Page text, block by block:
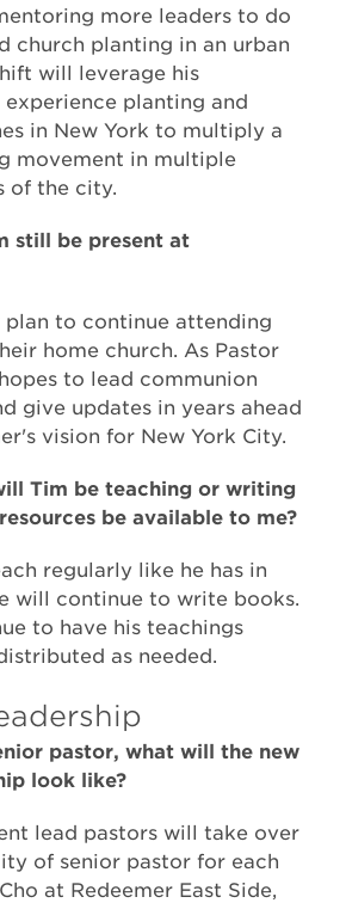
more leaders to do
church planting in an urban
will leverage his
planting and
in New York to multiply a
movement in multiple
of the city.
still be present at
plan to continue attending
home church. As Pastor
to lead communion
give updates in years ahead
vision for New York City.
Tim be teaching or writing
be available to me?
regularly like he has in
will continue to write books.
to have his teachings
as needed.
pastor, what will the new
look like?
lead pastors will take over
of senior pastor for each
at Redeemer East Side,